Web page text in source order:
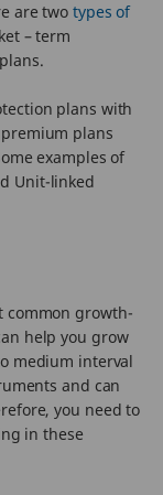
are two types of
– term
plans with
plans
examples of
Unit-linked
common growth-
help you grow
medium interval
and can
you need to
in these